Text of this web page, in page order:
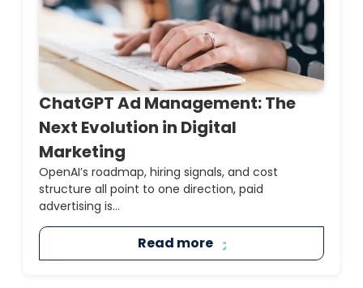
ChatGPT Ad Management: The
Next Evolution in Digital
Marketing
OpenAI’s roadmap, hiring signals, and cost
structure all point to one direction, paid
advertising is...
Read more